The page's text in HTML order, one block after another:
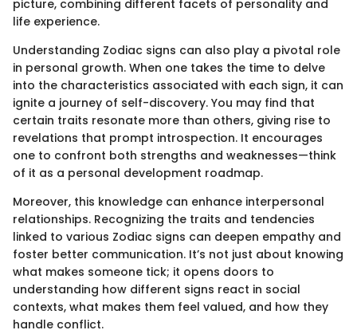
picture, combining different facets of personality and
life experience.
Understanding Zodiac signs can also play a pivotal role
in personal growth. When one takes the time to delve
into the characteristics associated with each sign, it can
ignite a journey of self-discovery. You may find that
certain traits resonate more than others, giving rise to
revelations that prompt introspection. It encourages
one to confront both strengths and weaknesses—think
of it as a personal development roadmap.
Moreover, this knowledge can enhance interpersonal
relationships. Recognizing the traits and tendencies
linked to various Zodiac signs can deepen empathy and
foster better communication. It’s not just about knowing
what makes someone tick; it opens doors to
understanding how different signs react in social
contexts, what makes them feel valued, and how they
handle conflict.